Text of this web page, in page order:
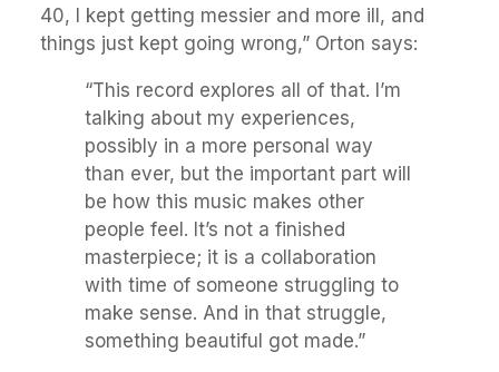
40, I kept getting messier and more ill, and
things just kept going wrong,” Orton says:
“This record explores all of that. I’m
talking about my experiences,
possibly in a more personal way
than ever, but the important part will
be how this music makes other
people feel. It’s not a finished
masterpiece; it is a collaboration
with time of someone struggling to
make sense. And in that struggle,
something beautiful got made.”